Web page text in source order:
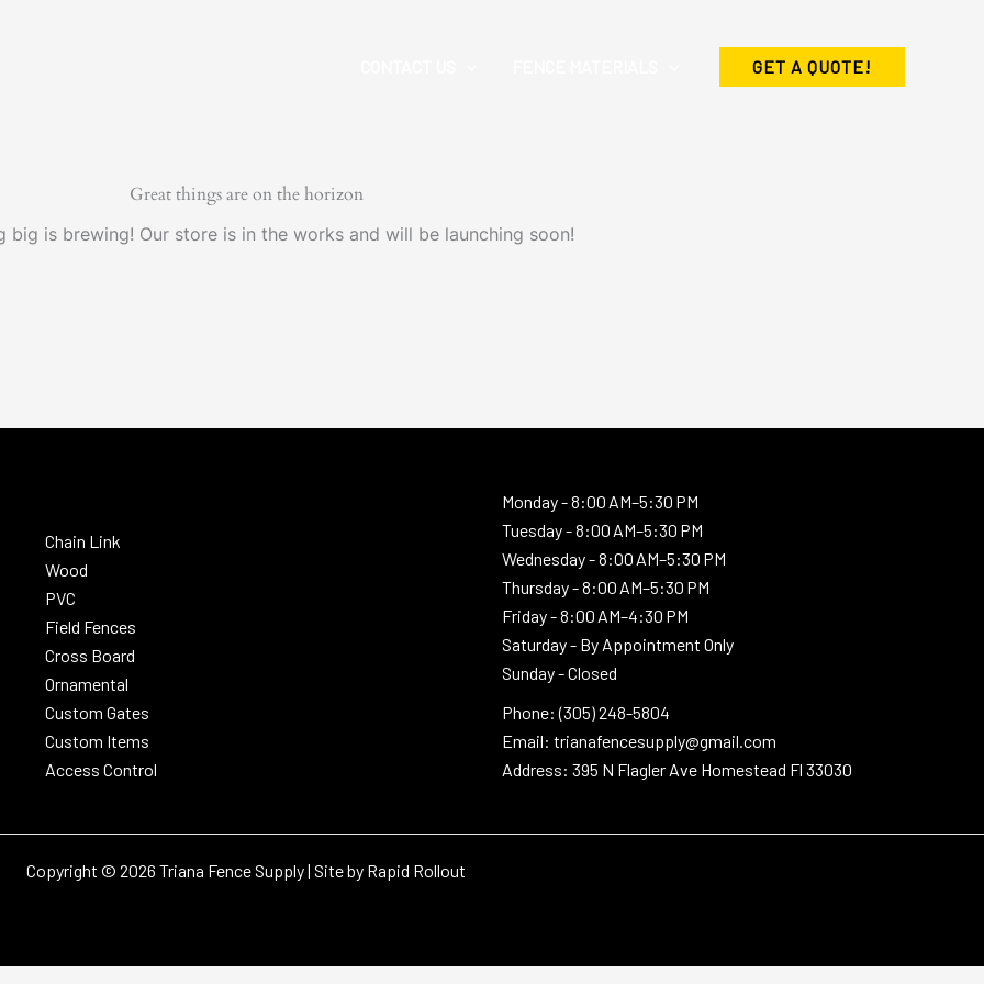
GET A QUOTE!
Great things are on the horizon
big is brewing! Our store is in the works and will be launching soon!
Chain Link
Wood
PVC
Field Fences
Cross Board
Ornamental
Custom Gates
Custom Items
Access Control
Monday -8:00 AM–5:30 PM
Tuesday -8:00 AM–5:30 PM
Wednesday -8:00 AM–5:30 PM
Thursday -8:00 AM–5:30 PM
Friday - 8:00 AM–4:30 PM
Saturday - By Appointment Only
Sunday - Closed
Phone: (305) 248-5804
Email: trianafencesupply@gmail.com
Address: 395 N Flagler Ave Homestead Fl 33030
Copyright © 2026 Triana Fence Supply | Site by Rapid Rollout